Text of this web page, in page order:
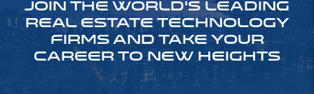
JOIN THE WORLD'S LEADING
REAL ESTATE TECHNOLOGY
FIRMS AND TAKE YOUR
CAREER TO NEW HEIGHTS